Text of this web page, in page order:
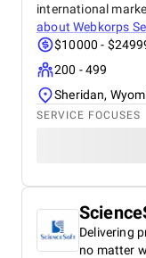
international
aboutWebkorps
$10000 -
200 - 499
Sheridan,
SERVICE FOCUSES
Delivering
no matter